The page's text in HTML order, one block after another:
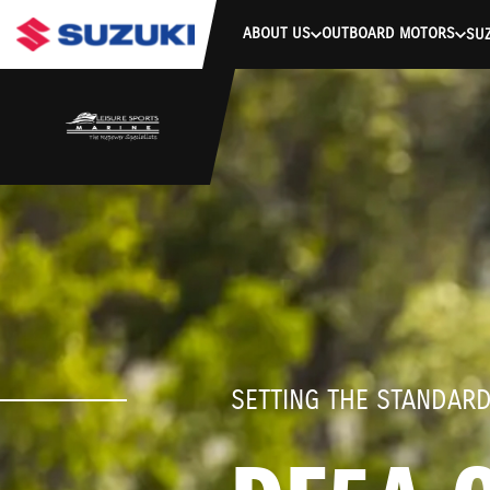
stdClass Object ( [response] => stdClass Object ( [rmsg] =>
ABOUT US OUTBOARD MOTORS
SETTING THE